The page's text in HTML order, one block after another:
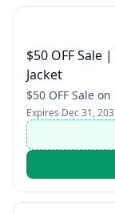
$50 OFF Sale
Jacket
$50 OFF Sale
Expires Dec 31,